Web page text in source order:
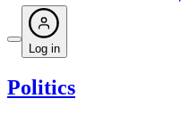
Log in
Politics